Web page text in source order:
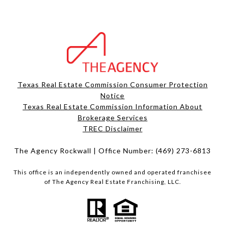
Texas Real Estate Commission Consumer Protection
Notice
Texas Real Estate Commission Information About
Brokerage Services​​​​​
​​​​​​​TREC Disclaimer
The Agency Rockwall | Office Number: (469) 273-6813
This office is an independently owned and operated franchisee
of The Agency Real Estate Franchising, LLC.